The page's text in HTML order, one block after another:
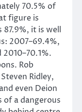
70.5% of
figure is
87.9%, it is well
2007–69.4%,
Rob
Ridley,
even Deion
of a dangerous